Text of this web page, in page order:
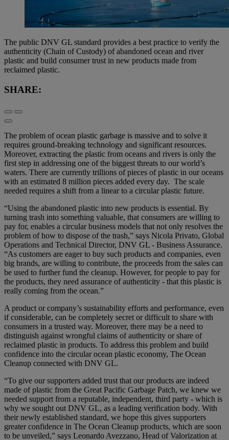
The public DNV GL standard provides a best practice to verify the
authenticity (Chain of Custody) of abandoned ocean and river
plastic and build consumer trust in new products made from
reclaimed plastic.
SHARE:
The problem of ocean plastic garbage is massive and to solve it
requires ground-breaking technology and significant resources.
Moreover, extracting the plastic from oceans and rivers is only the
first step in addressing one of the biggest threats to our world’s
waters. There are currently trillions of pieces of plastic in our oceans
with an estimated 8 million pieces added every day. The scale
needed requires a shift from a linear to a circular plastic future.
“Using the abandoned plastic into new products is essential. By
turning trash into something valuable, that consumers are willing to
pay for, enables a circular business models that not only resolves the
problem of how to dispose of the trash,” says Nicola Privato, Global
Operations and Technical Director, DNV GL - Business Assurance.
“As customers are eager to buy such products and companies, even
big brands, are willing to contribute, the proceeds from the sales can
be used to further fund the cleanup. However, for people to pay for
the products, they need assurance of authenticity - that this plastic is
really coming from the ocean.”
A product or company’s sustainability efforts and performance, even
if considerable, can be completely secret or difficult to share with
consumers in a trusted way. Moreover, there may be a need to
distinguish against wrongful claims of authenticity or share of
reclaimed plastic in products. To address this problem and build
confidence into the circular ocean plastic economy, The Ocean
Cleanup connected with DNV GL.
“To give our supporters added trust that our products are indeed
made of plastic from the Great Pacific Garbage Patch, we knew we
needed support from a reputable, independent, third party - which is
why we sought out DNV GL, as a leading verification body. With
their newly established standard, we hope this gives supporters
greater confidence in The Ocean Cleanup products, which are soon
to be unveiled,” says Leonardo Avezzano, Head of Valorization at